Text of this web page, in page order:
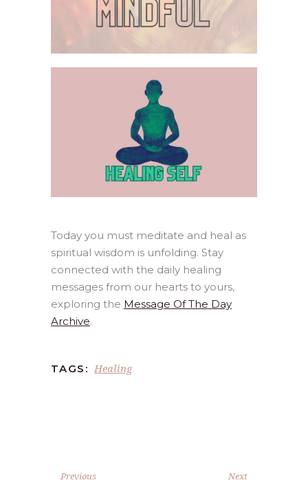
Today you must meditate and heal as
spiritual wisdom is unfolding. Stay
connected with the daily healing
messages from our hearts to yours,
exploring the Message Of The Day
Archive.
TAGS: Healing
Previous Next